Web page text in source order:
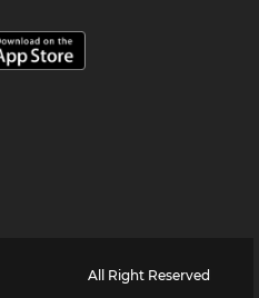
All Right Reserved